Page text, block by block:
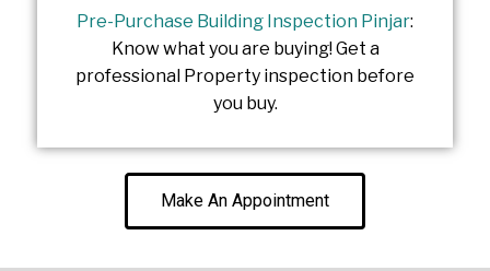
Pre-Purchase Building Inspection Pinjar:
Know what you are buying! Get a
professional Property inspection before
you buy.
Make An Appointment